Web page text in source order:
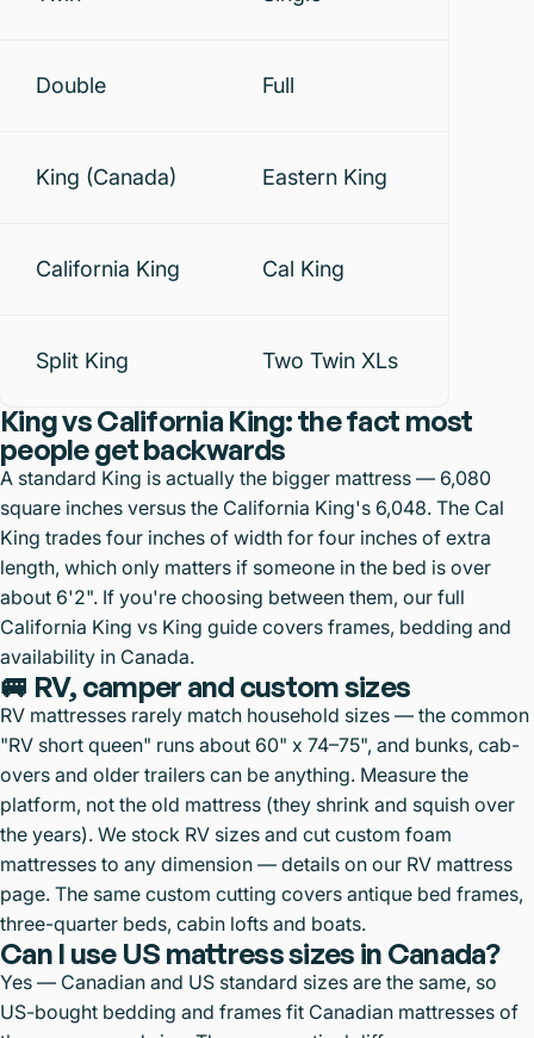
Double Full
King (Canada) Eastern King
California King Cal King
Split King Two Twin XLs
King vs California King: the fact most
people get backwards
A standard King is actually the bigger mattress — 6,080
square inches versus the California King's 6,048. The Cal
King trades four inches of width for four inches of extra
length, which only matters if someone in the bed is over
about 6'2". If you're choosing between them, our full
California King vs King guide covers frames, bedding and
availability in Canada.
🚐 RV, camper and custom sizes
RV mattresses rarely match household sizes — the common
"RV short queen" runs about 60" x 74–75", and bunks, cab-
overs and older trailers can be anything. Measure the
platform, not the old mattress (they shrink and squish over
the years). We stock RV sizes and cut custom foam
mattresses to any dimension — details on our RV mattress
page. The same custom cutting covers antique bed frames,
three-quarter beds, cabin lofts and boats.
Can I use US mattress sizes in Canada?
Yes — Canadian and US standard sizes are the same, so
US-bought bedding and frames fit Canadian mattresses of